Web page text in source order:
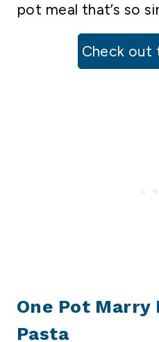
pot meal that’s so
Check out
One Pot Marry
Pasta